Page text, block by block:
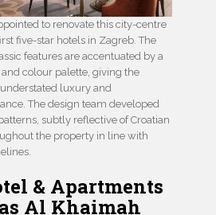
to renovate this city-centre
five-star hotels in Zagreb. The
features are accentuated by a
colour palette, giving the
luxury and
The design team developed
subtly reflective of Croatian
the property in line with
& Apartments
Al Khaimah